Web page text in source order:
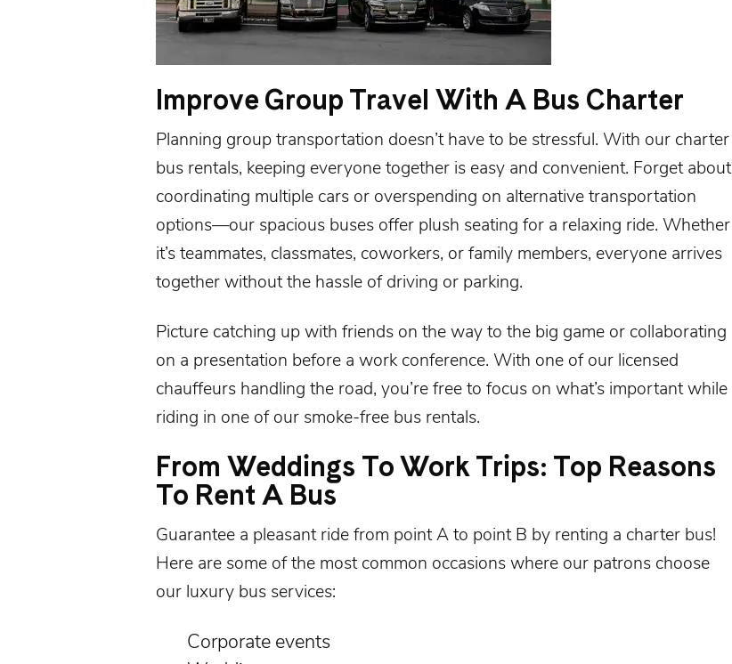
Improve Group Travel With A Bus Charter
Planning group transportation doesn’t have to be stressful. With our charter
bus rentals, keeping everyone together is easy and convenient. Forget about
coordinating multiple cars or overspending on alternative transportation
options—our spacious buses offer plush seating for a relaxing ride. Whether
it’s teammates, classmates, coworkers, or family members, everyone arrives
together without the hassle of driving or parking.
Picture catching up with friends on the way to the big game or collaborating
on a presentation before a work conference. With one of our licensed
chauffeurs handling the road, you’re free to focus on what’s important while
riding in one of our smoke-free bus rentals.
From Weddings To Work Trips: Top Reasons
To Rent A Bus
Guarantee a pleasant ride from point A to point B by renting a charter bus!
Here are some of the most common occasions where our patrons choose
our luxury bus services:
Corporate events